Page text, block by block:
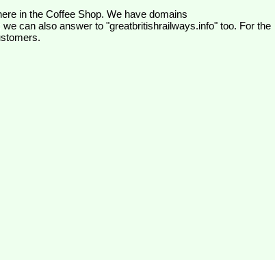
in the Coffee Shop. We have domains
can also answer to "greatbritishrailways.info" too. For the